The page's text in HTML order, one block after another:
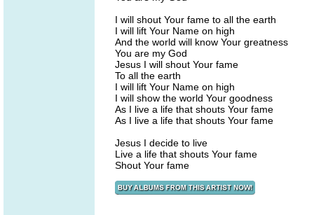
I will shout Your fame to all the earth
I will lift Your Name on high
And the world will know Your greatness
You are my God
Jesus I will shout Your fame
To all the earth
I will lift Your Name on high
I will show the world Your goodness
As I live a life that shouts Your fame
As I live a life that shouts Your fame
Jesus I decide to live
Live a life that shouts Your fame
Shout Your fame